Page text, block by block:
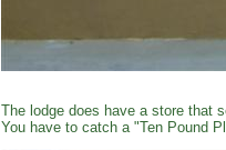
The lodge does have a store that
You have to catch a "Ten Pound